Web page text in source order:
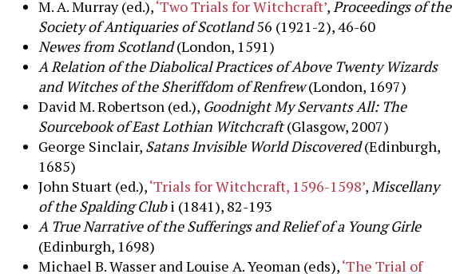
M. A. Murray (ed.),‘Two Trials for Witchcraft’,Proceedings of the
Society ofAntiquaries of Scotland56 (1921-2), 46-60
Newes from Scotland(London, 1591)
A Relation of the Diabolical Practices of Above Twenty Wizards
and Witches of the Sheriffdom of Renfrew(London, 1697)
David M. Robertson (ed.), Goodnight My Servants All: The
Sourcebook of East Lothian Witchcraft(Glasgow, 2007)
George Sinclair, Satans Invisible World Discovered(Edinburgh,
1685)
John Stuart (ed.),‘Trials for Witchcraft, 1596-1598’,Miscellany
of the Spalding Clubi (1841), 82-193
A True Narrative of the Sufferings and Relief of a Young Girle
(Edinburgh, 1698)
Michael B. Wasser and Louise A. Yeoman (eds),‘The Trial of